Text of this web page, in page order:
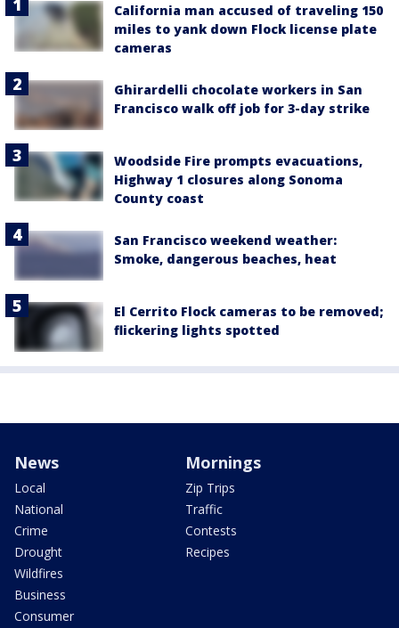
California man accused of traveling 150
miles to yank down Flock license plate
cameras
Ghirardelli chocolate workers in San
Francisco walk off job for 3-day strike
Woodside Fire prompts evacuations,
Highway 1 closures along Sonoma
County coast
San Francisco weekend weather:
Smoke, dangerous beaches, heat
El Cerrito Flock cameras to be removed;
flickering lights spotted
News
Local
National
Crime
Drought
Wildfires
Business
Consumer
Mornings
Zip Trips
Traffic
Contests
Recipes